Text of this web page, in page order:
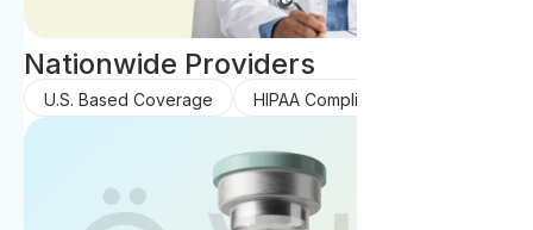
Nationwide Providers
U.S. Based Coverage HIPAA Compliant Care